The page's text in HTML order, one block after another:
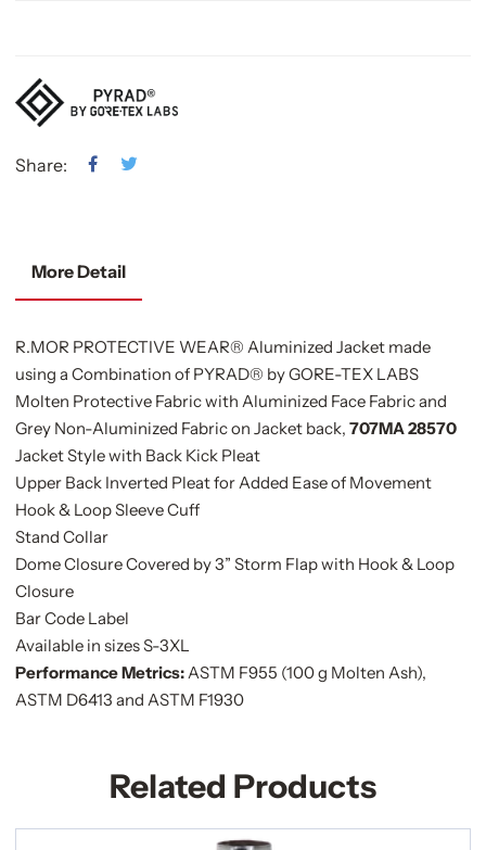
Share:
More Detail
R.MOR PROTECTIVE WEAR® Aluminized Jacket made
using a Combination of PYRAD® by GORE-TEX LABS
Molten Protective Fabric with Aluminized Face Fabric and
Grey Non-Aluminized Fabric on Jacket back, 707MA 28570
Jacket Style with Back Kick Pleat
Upper Back Inverted Pleat for Added Ease of Movement
Hook & Loop Sleeve Cuff
Stand Collar
Dome Closure Covered by 3” Storm Flap with Hook & Loop
Closure
Bar Code Label
Available in sizes S-3XL
Performance Metrics:ASTM F955 (100 g Molten Ash),
ASTM D6413 and ASTM F1930
Related Products